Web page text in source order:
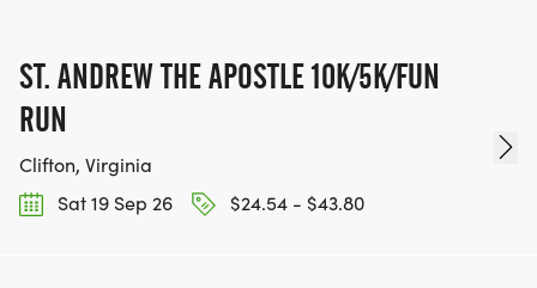
ST. ANDREW THE APOSTLE 10K/5K/FUN
RUN
Clifton, Virginia
Sat 19 Sep 26
$24.54 - $43.80